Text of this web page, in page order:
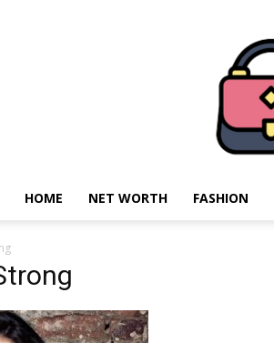
HOME NET WORTH FASHION